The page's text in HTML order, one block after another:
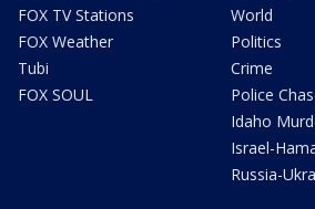
FOX TV Stations
FOX Weather
Tubi
FOX SOUL
World
Politics
Crime
Police
Idaho
Israel-
Russia-